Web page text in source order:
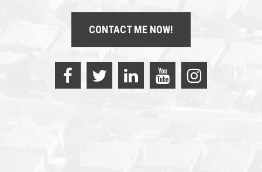
CONTACT ME NOW!